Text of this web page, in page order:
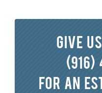
Give
(916)
for an